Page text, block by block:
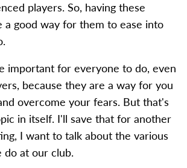
players. So, having these
a good way for them to ease into
important for everyone to do, even
because they are a way for you
overcome your fears. But that's
in itself. I'll save that for another
I want to talk about the various
do at our club.